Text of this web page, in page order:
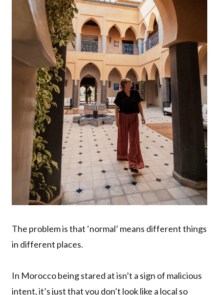
The problem is that ‘normal’ means different things
in different places.
In Morocco being stared at isn’t a sign of malicious
intent, it’s just that you don’t look like a local so